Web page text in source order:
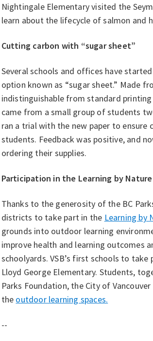
Nightingale Elementary visited the
learn about the lifecycle of salmon and
Cutting carbon with “sugar sheet”
Several schools and offices have
option known as “sugar sheet.” Made
indistinguishable from standard
came from a small group of students
ran a trial with the new paper to
students. Feedback was positive, and
ordering their supplies.
Participation in the Learning by
Thanks to the generosity of the BC
districts to take part in the Learning by
grounds into outdoor learning
improve health and learning outcomes
schoolyards. VSB’s first schools to
Lloyd George Elementary. Students,
Parks Foundation, the City of
the outdoor learning spaces.
--